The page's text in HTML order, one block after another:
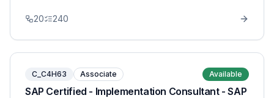
20 240
C_C4H63 Associate Available
SAP Certified - Implementation Consultant - SAP